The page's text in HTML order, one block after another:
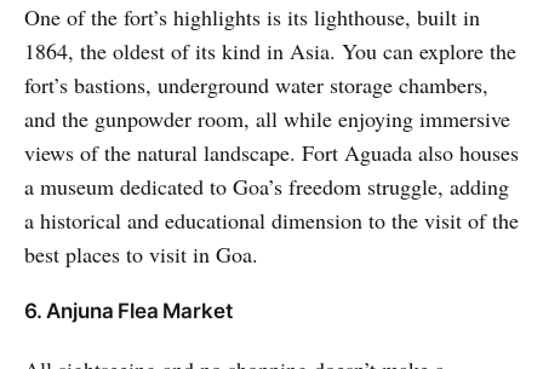
One of the fort’s highlights is its lighthouse, built in
1864, the oldest of its kind in Asia. You can explore the
fort’s bastions, underground water storage chambers,
and the gunpowder room, all while enjoying immersive
views of the natural landscape. Fort Aguada also houses
a museum dedicated to Goa’s freedom struggle, adding
a historical and educational dimension to the visit of the
best places to visit in Goa.
6. Anjuna Flea Market